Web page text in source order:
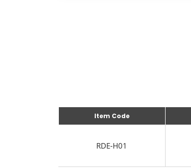
Item Code
RDE-H01